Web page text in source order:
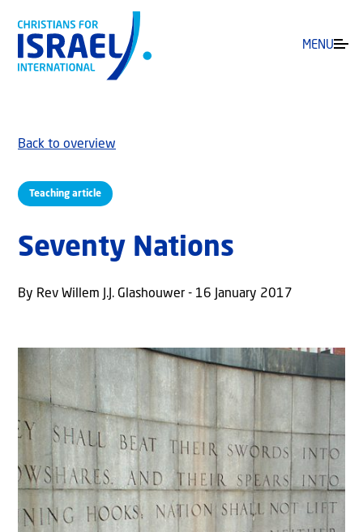
MENU
Teaching article
Back to overview
Seventy Nations
By Rev Willem J.J. Glashouwer - 16 January 2017